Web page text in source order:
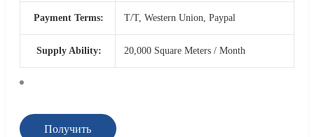
Payment Terms: T/T, Western Union, Paypal
Supply Ability: 20,000 Square Meters / Month
Получить